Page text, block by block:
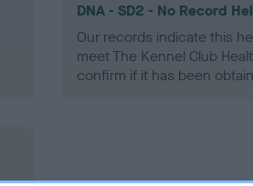
DNA - SD2 - No Record
Our records indicate this
meet The Kennel Club
confirm if it has been